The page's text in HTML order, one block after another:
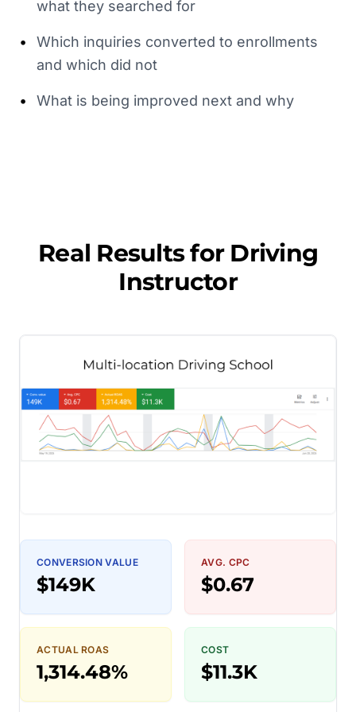
what they searched for
•
Which inquiries converted to enrollments
and which did not
• What is being improved next and why
Real Results for Driving
Instructor
CONVERSION VALUE
$149K
AVG. CPC
$0.67
ACTUAL ROAS
1,314.48%
COST
$11.3K